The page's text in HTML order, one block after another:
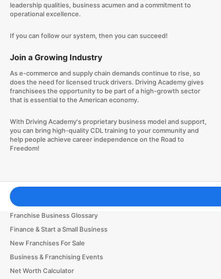
leadership qualities, business acumen and a commitment to
operational excellence.
If you can follow our system, then you can succeed!
Join a Growing Industry
As e-commerce and supply chain demands continue to rise, so
does the need for licensed truck drivers. Driving Academy gives
franchisees the opportunity to be part of a high-growth sector
that is essential to the American economy.
With Driving Academy's proprietary business model and support,
you can bring high-quality CDL training to your community and
help people achieve career independence on the Road to
Freedom!
Franchising Tools & Resources
Franchise Business Glossary
Finance & Start a Small Business
New Franchises For Sale
Business & Franchising Events
Net Worth Calculator